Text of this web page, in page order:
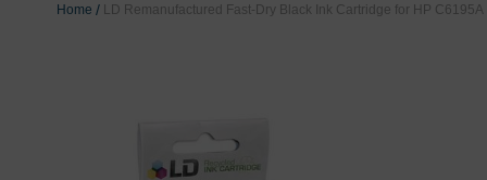
Home LD Remanufactured Fast-Dry Black Ink Cartridge for HP C6195A